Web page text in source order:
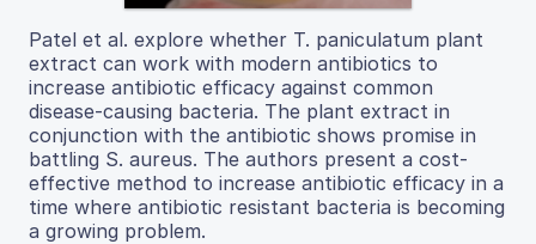
Patel et al. explore whether T. paniculatum plant
extract can work with modern antibiotics to
increase antibiotic efficacy against common
disease-causing bacteria. The plant extract in
conjunction with the antibiotic shows promise in
battling S. aureus. The authors present a cost-
effective method to increase antibiotic efficacy in a
time where antibiotic resistant bacteria is becoming
a growing problem.